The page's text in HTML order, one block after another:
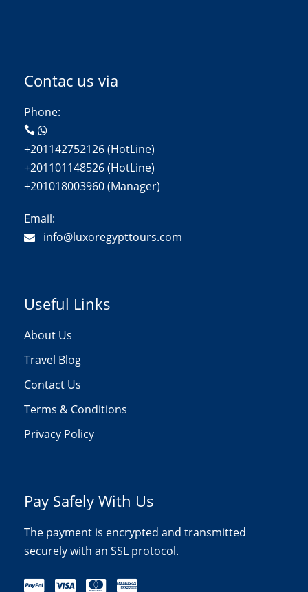
Contac us via
Phone:
+201142752126 (HotLine)
+201101148526 (HotLine)
+201018003960 (Manager)
Email:
info@luxoregypttours.com
Useful Links
About Us
Travel Blog
Contact Us
Terms & Conditions
Privacy Policy
Pay Safely With Us
The payment is encrypted and transmitted
securely with an SSL protocol.